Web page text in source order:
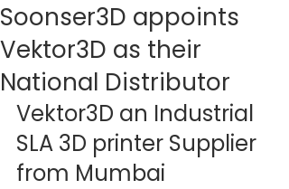
Soonser3D appoints
Vektor3D as their
National Distributor
Vektor3D an Industrial
SLA 3D printer Supplier
from Mumbai